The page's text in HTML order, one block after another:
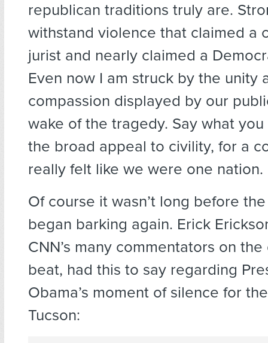
republican traditions truly are.
withstand violence that claimed a
jurist and nearly claimed a
Even now I am struck by the unity
compassion displayed by our
wake of the tragedy. Say what
the broad appeal to civility, for a
really felt like we were one nation.
Of course it wasn’t long before
began barking again. Erick
CNN’s many commentators on
beat, had this to say regarding
Obama’s moment of silence for
Tucson: